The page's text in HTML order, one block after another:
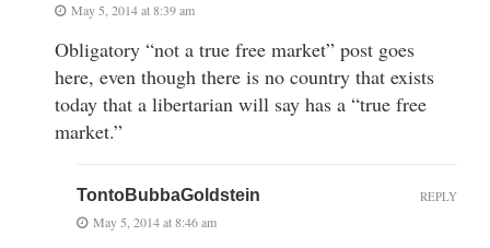
May 5, 2014 at 8:39 am
Obligatory “not a true free market” post goes
here, even though there is no country that exists
today that a libertarian will say has a “true free
market.”
TontoBubbaGoldstein
May 5, 2014 at 8:46 am
REPLY